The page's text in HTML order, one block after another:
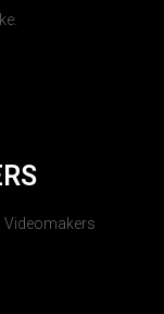
Videomakers